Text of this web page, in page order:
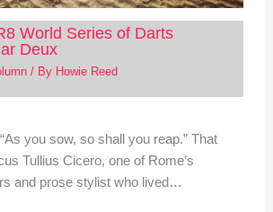
World Series of Darts
Deux
/ By Howie Reed
you sow, so shall you reap.” That
Tullius Cicero, one of Rome’s
and prose stylist who lived…